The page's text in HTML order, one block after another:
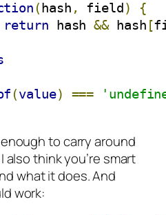
( hash , field )
{
return hash && hash [
(value) ===
to carry around
think you’re smart
what it does. And
work: